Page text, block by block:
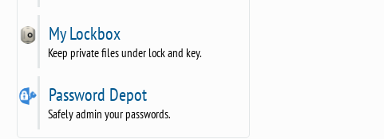
My Lockbox
Keep private files under lock and key.
Password Depot
Safely admin your passwords.